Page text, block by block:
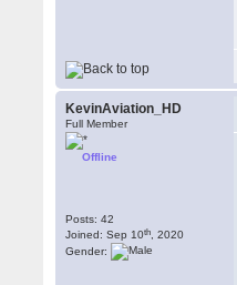
KevinAviation_HD
Full Member
Offline
Posts: 42
Joined: Sep 10th , 2020
Gender: